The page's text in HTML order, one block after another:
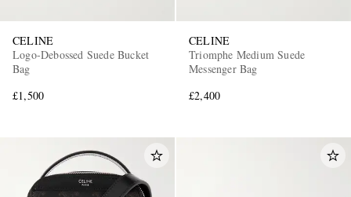
CELINE
Logo-Debossed Suede Bucket
Bag
£1,500
CELINE
Triomphe Medium Suede
Messenger Bag
£2,400